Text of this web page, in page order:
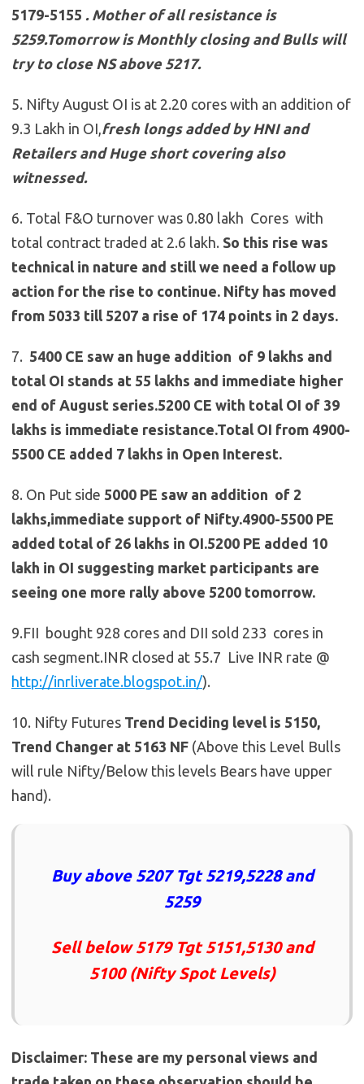
5179-5155 . Mother of all resistance is
5259.Tomorrow is Monthly closing and Bulls will
try to close NS above 5217.
5. Nifty August OI is at 2.20 cores with an addition of
9.3 Lakh in OI,fresh longs added by HNI and
Retailers and Huge short covering also
witnessed.
6. Total F&O turnover was 0.80 lakh Cores with
total contract traded at 2.6 lakh. So this rise was
technical in nature and still we need a follow up
action for the rise to continue. Nifty has moved
from 5033 till 5207 a rise of 174 points in 2 days.
7. 5400 CE saw an huge addition of 9 lakhs and
total OI stands at 55 lakhs and immediate higher
end of August series.5200 CE with total OI of 39
lakhs is immediate resistance.Total OI from 4900-
5500 CE added 7 lakhs in Open Interest.
8. On Put side 5000 PE saw an addition of 2
lakhs,immediate support of Nifty.4900-5500 PE
added total of 26 lakhs in OI.5200 PE added 10
lakh in OI suggesting market participants are
seeing one more rally above 5200 tomorrow.
9.FII bought 928 cores and DII sold 233 cores in
cash segment.INR closed at 55.7 Live INR rate @
http://inrliverate.blogspot.in/).
10. Nifty Futures Trend Deciding level is 5150,
Trend Changer at 5163 NF (Above this Level Bulls
will rule Nifty/Below this levels Bears have upper
hand).
Buy above 5207 Tgt 5219,5228 and
5259
Sell below 5179 Tgt 5151,5130 and
5100 (Nifty Spot Levels)
Disclaimer: These are my personal views and